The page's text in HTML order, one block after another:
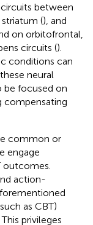
between
(), and
on orbitofrontal,
circuits ().
conditions can
neural
be focused on
compensating
common or
engage
action-
as CBT)
This privileges